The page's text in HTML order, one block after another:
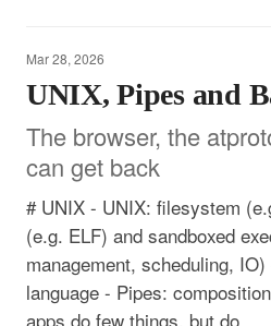
Mar 28, 2026
UNIX, Pipes and
The browser, the
can get back
# UNIX - UNIX: filesystem
(e.g. ELF) and sandboxed
management, scheduling,
language - Pipes:
apps do few things, but do